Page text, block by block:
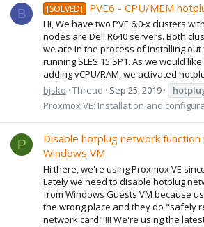
B [SOLVED] PVE6 - CPU/MEM
Hi, We have two PVE 6.0-x clusters
nodes are Dell R640 servers. Both
we are in the process of installing out
running SLES 15 SP1. As we would
adding vCPU/RAM, we activated
bjsko Thread Sep 25, 2019
Proxmox VE: Installation and
P
Disable hotplug network function
Windows VM
Hi there, we're using Proxmox VE
Lately we need to disable hotplug
from Windows Guests VM because
the wrong place and they do "safely
network card"!!!! We're using the